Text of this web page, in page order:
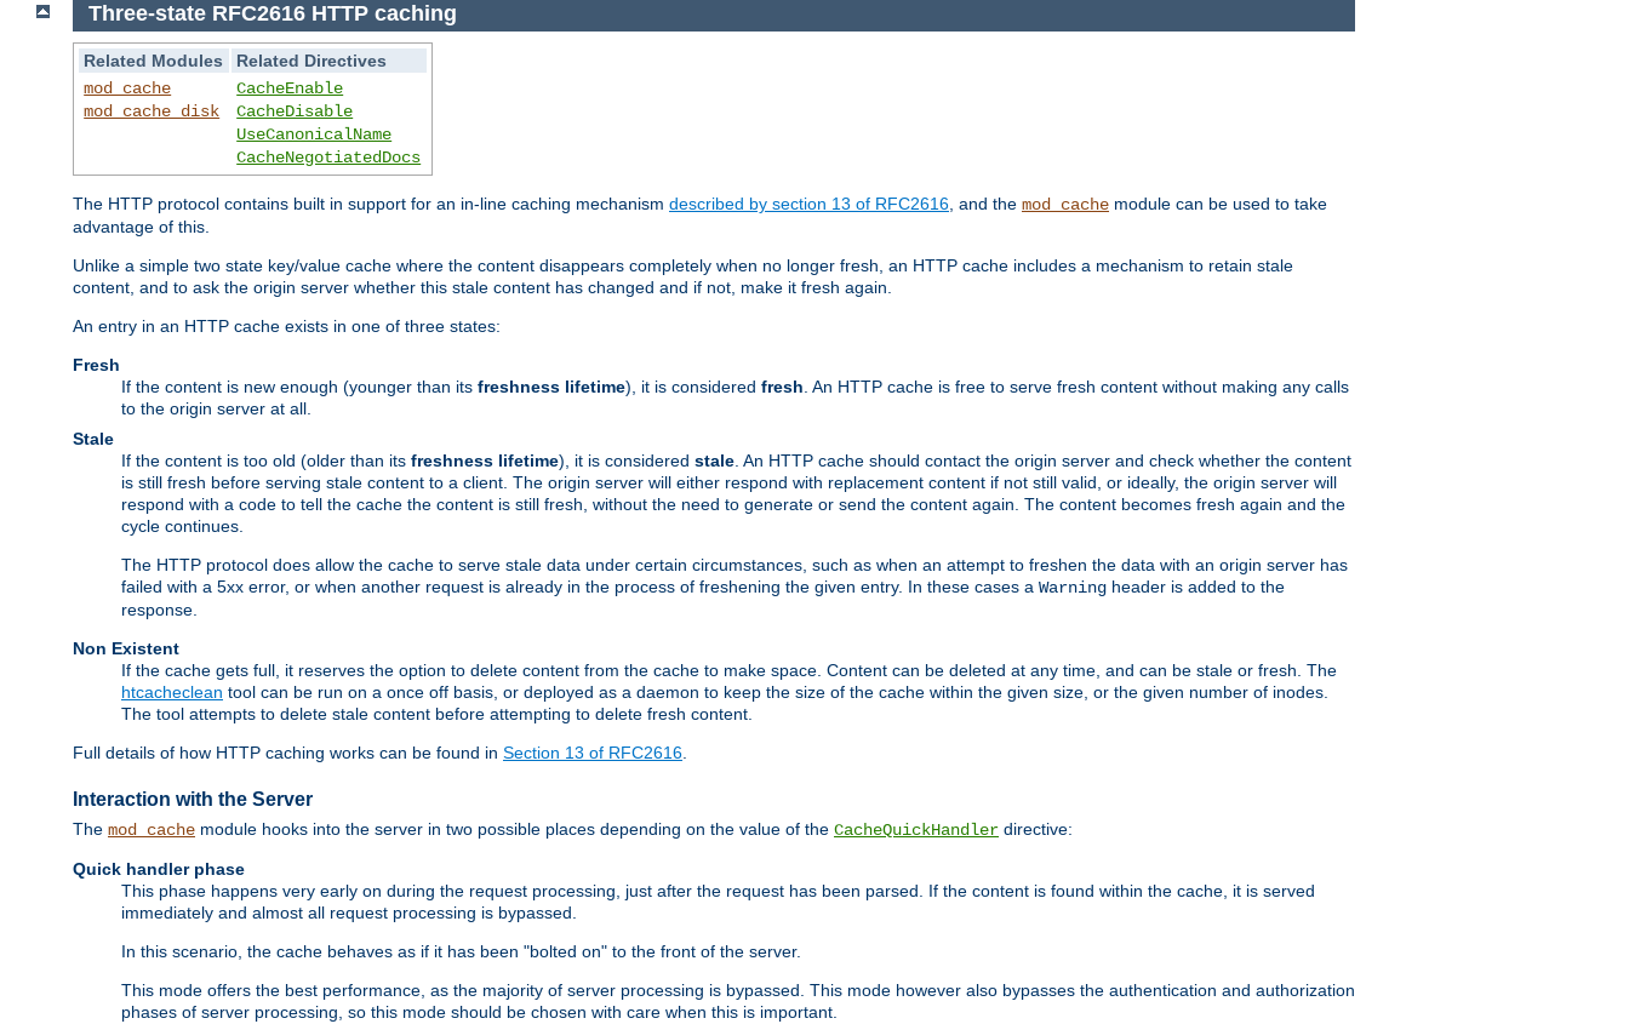
Three-state RFC2616 HTTP caching
Related Modules
Related Directives
mod_cache
mod_cache_disk
CacheEnable
CacheDisable
UseCanonicalName
CacheNegotiatedDocs
The HTTP protocol contains built in support for an in-line caching mechanism described by section 13 of RFC2616 , and the mod_cache module can be used to take
advantage of this.
Unlike a simple two state key/value cache where the content disappears completely when no longer fresh, an HTTP cache includes a mechanism to retain stale
content, and to ask the origin server whether this stale content has changed and if not, make it fresh again.
An entry in an HTTP cache exists in one of three states:
Fresh
If the content is new enough (younger than its freshness lifetime), it is considered fresh . An HTTP cache is free to serve fresh content without making any calls
to the origin server at all.
Stale
If the content is too old (older than its freshness lifetime), it is considered stale . An HTTP cache should contact the origin server and check whether the content
is still fresh before serving stale content to a client. The origin server will either respond with replacement content if not still valid, or ideally, the origin server will
respond with a code to tell the cache the content is still fresh, without the need to generate or send the content again. The content becomes fresh again and the
cycle continues.
The HTTP protocol does allow the cache to serve stale data under certain circumstances, such as when an attempt to freshen the data with an origin server has
failed with a 5xx error, or when another request is already in the process of freshening the given entry. In these cases a Warning header is added to the
response.
Non Existent
If the cache gets full, it reserves the option to delete content from the cache to make space. Content can be deleted at any time, and can be stale or fresh. The
htcacheclean tool can be run on a once off basis, or deployed as a daemon to keep the size of the cache within the given size, or the given number of inodes.
The tool attempts to delete stale content before attempting to delete fresh content.
Full details of how HTTP caching works can be found in Section 13 of RFC2616
Interaction with the Server
The mod_cache module hooks into the server in two possible places depending on the value of the CacheQuickHandler directive:
Quick handler phase
This phase happens very early on during the request processing, just after the request has been parsed. If the content is found within the cache, it is served
immediately and almost all request processing is bypassed.
In this scenario, the cache behaves as if it has been "bolted on" to the front of the server.
This mode offers the best performance, as the majority of server processing is bypassed. This mode however also bypasses the authentication and authorization
phases of server processing, so this mode should be chosen with care when this is important.